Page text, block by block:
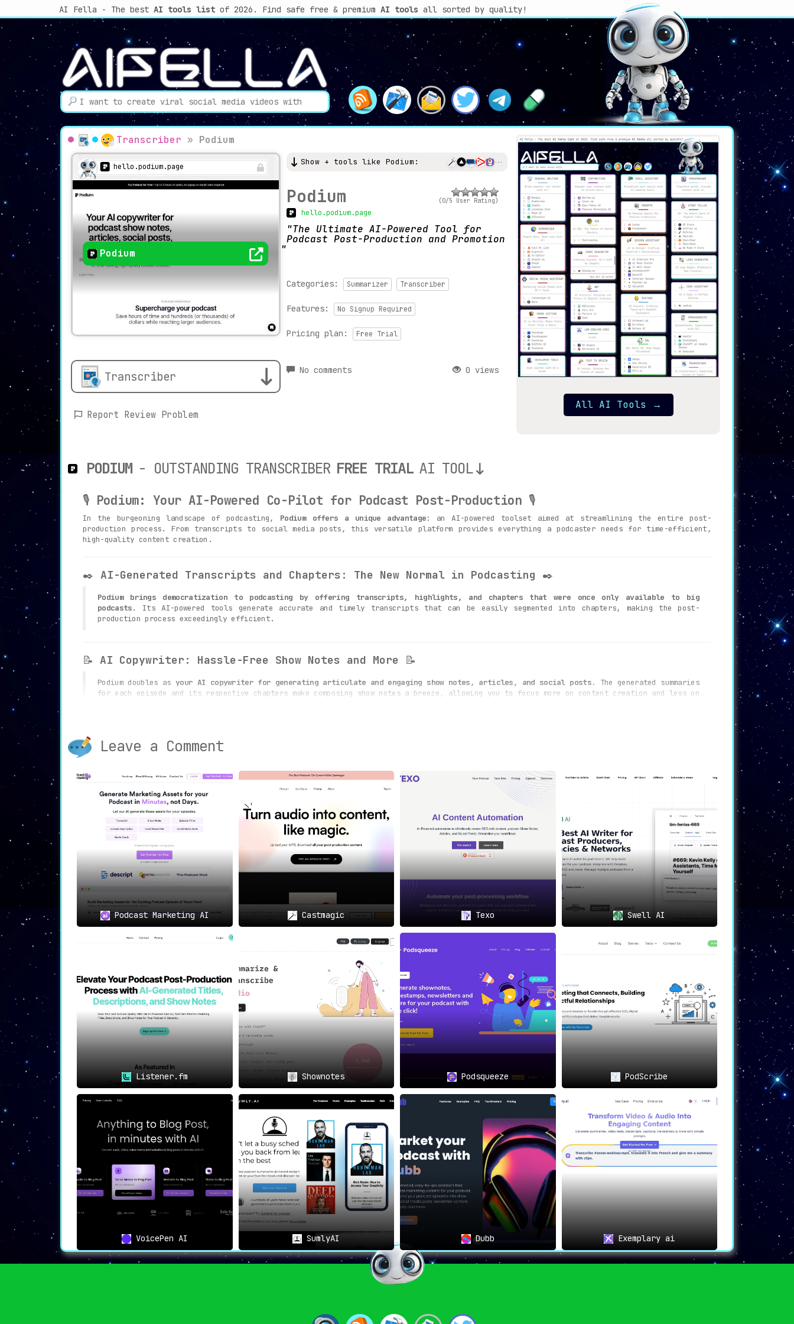
AI Fella - The best AI tools listof 2026. Find safe free & premium AI tools all sorted by quality!
Transcriber » Podium
hello.podium.page
Podium
Transcriber
Report Review Problem
Show + tools like Podium:
Podium
hello.podium.page
(0/5 User Rating)
The Ultimate AI-Powered Tool for
Podcast Post-Production and Promotion
Categories: Summarizer Transcriber
Features: No Signup Required
Pricing plan: Free Trial
No comments 0 views
All AI Tools →
PODIUM - OUTSTANDING TRANSCRIBER FREE TRIAL AI TOOL
🎙️ Podium: Your AI-Powered Co-Pilot for Podcast Post-Production 🎙️
In the burgeoning landscape of podcasting, Podium offers a unique advantage: an AI-powered toolset aimed at streamlining the entire post-
production process. From transcripts to social media posts, this versatile platform provides everything a podcaster needs for time-efficient,
high-quality content creation.
✒️ AI-Generated Transcripts and Chapters: The New Normal in Podcasting ✒️
Podium brings democratization to podcasting by offering transcripts, highlights, and chapters that were once only available to big
podcasts.
Its AI-powered tools generate accurate and timely transcripts that can be easily segmented into chapters, making the post-
production process exceedingly efficient.
📝 AI Copywriter: Hassle-Free Show Notes and More 📝
Podium doubles asyour AI copywriter for generating articulate and engaging show notes, articles, and social posts.
The generated summaries
for each episode and its respective chapters make composing show notes a breeze, allowing you to focus more on content creation and less on
🎯 Core Topic Segmentation: Ready for Spotify and YouTube
that your podcast is readily optimized for platforms like Spotify and YouTube, broadening your reach and accessibility.
Pre-Generated Social Media Posts: Amplify Your Episode📲
Podium doesn’t just stop at podcast post-production;it offers ready-to-go social media posts for platforms like Twitter, Facebook, and
Instagram,amplifying the reach of your episodes and engaging your target audience more effectively.
🕒 Timestamps and Highlights: Capture the “Best of” Moments🕒
With Podium’s AI capabilities, never worry about missing out on key moments in your podcast.
It automatically identifies and timestamps
your episode’s most interesting quotes, providing easily shareable highlights for your audience.
Keyword Optimization: Get Discovered Easily 🔍
The tool also churns out highly-relevant keywords,
enhancing the discoverability of your podcast on various platforms and search engines.
This feature translates to more fans and potentially higher revenue from your podcasting endeavors.
Leave a Comment
Podcast Marketing AI Castmagic Texo Swell AI
Listener.fm Shownotes Podsqueeze PodScribe
VoicePen AI SumlyAI Dubb Exemplary ai